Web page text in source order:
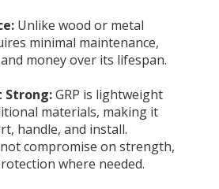
Unlike wood or metal
minimal maintenance,
money over its lifespan.
Strong:GRP is lightweight
materials, making it
handle, and install.
compromise on strength,
where needed.